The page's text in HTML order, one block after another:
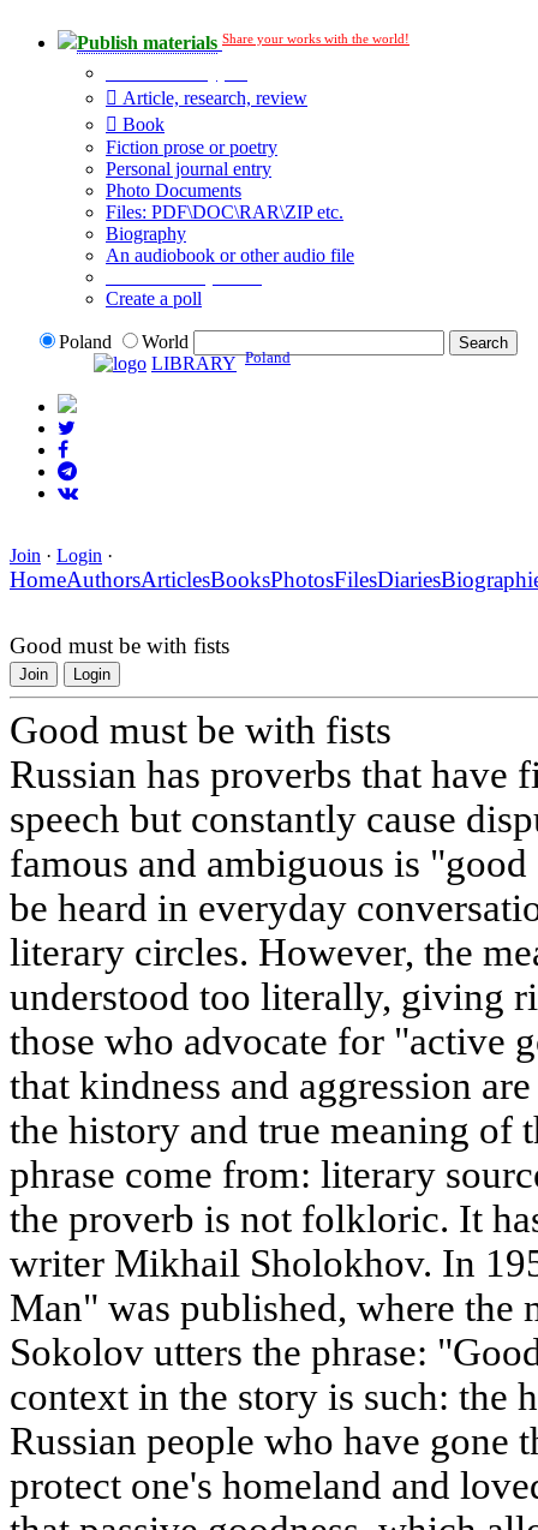
Publish materials Share your works with the world!
Article, research, review
Book
Fiction prose or poetry
Personal journal entry
Photo Documents
Files: PDF\DOC\RAR\ZIP etc.
Biography
An audiobook or other audio file
Create a poll
Poland
World
LIBRARY Poland
Join · Login ·
HomeAuthorsArticlesBooksPhotosFilesDiaries
Good must be with fists
Join Login
Good must be with fists
Russian has proverbs that have
speech but constantly cause
famous and ambiguous is
be heard in everyday
literary circles. However, the
understood too literally, giving
those who advocate for "active
that kindness and aggression
the history and true meaning of
phrase come from: literary
the proverb is not folkloric. It
writer Mikhail Sholokhov. In
Man" was published, where the
Sokolov utters the phrase:
context in the story is such: the
Russian people who have gone
protect one's homeland and